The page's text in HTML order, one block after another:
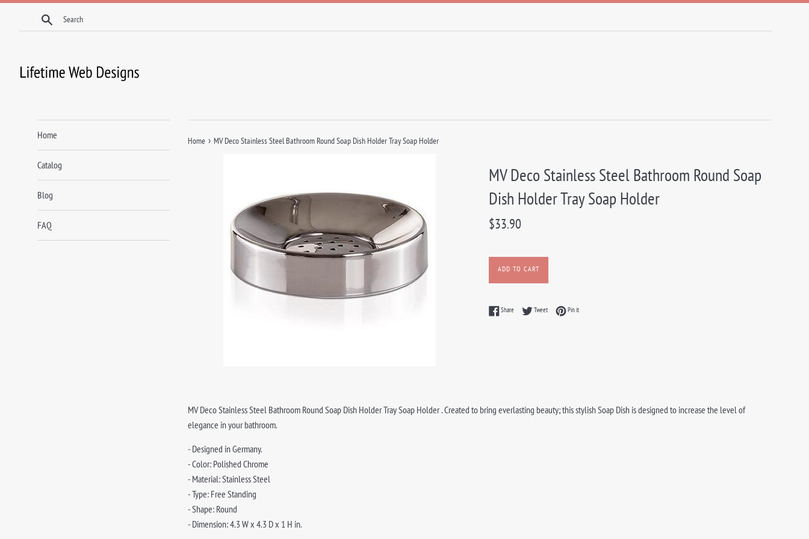
Skip
Search
Home
Catalog
Blog
FAQ
Home › MV Deco Stainless Steel Bathroom Round Soap Dish Holder Tray Soap Holder
MV Deco Stainless Steel Bathroom Round Soap
Dish Holder Tray Soap Holder
Regular
$33.90
ADD TO CART
Share Share on Facebook
TweetTweet on Twitter
Pin itPin on Pinterest
MV Deco Stainless Steel Bathroom Round Soap Dish Holder Tray Soap Holder . Created to bring everlasting beauty; this stylish Soap Dish is designed to increase the level of
elegance in your bathroom.
- Designed in Germany.
- Color: Polished Chrome
- Material: Stainless Steel
- Type: Free Standing
- Shape: Round
- Dimension: 4.3 W x 4.3 D x 1 H in.